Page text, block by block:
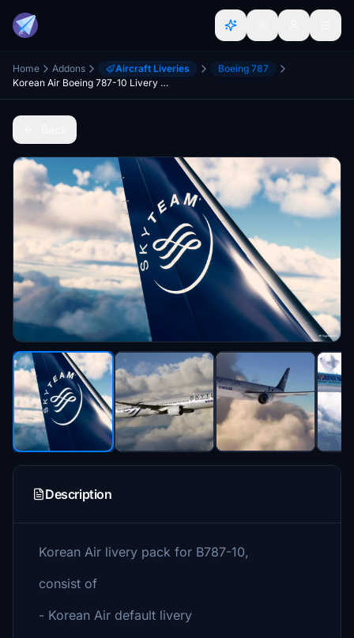
Home Addons Aircraft Liveries
Boeing 787
Korean Air Boeing 787-10 Livery Pack (no mirrored vertical fin and engine)
Description
Korean Air livery pack for B787-10,
consist of
- Korean Air default livery